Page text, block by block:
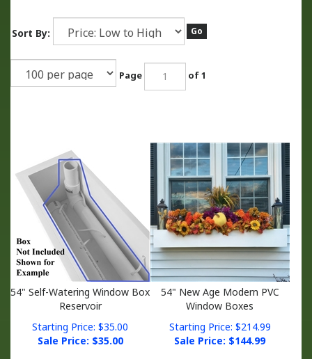
Sort By: Go
Page of 1
54" Self-Watering Window Box
Reservoir
Starting Price: $35.00
Sale Price: $ 35.00
54" New Age Modern PVC
Window Boxes
Starting Price: $214.99
Sale Price: $ 144.99